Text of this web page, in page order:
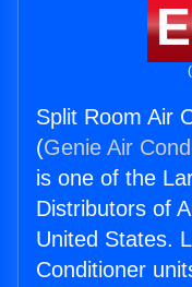
Split Room Air
(Genie Air
is one of the
Distributors of
United States.
Conditioner